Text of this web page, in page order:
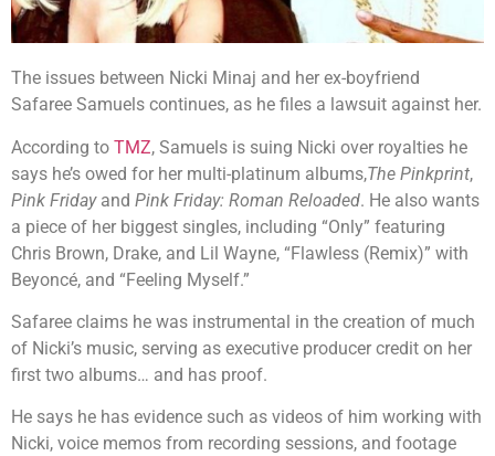
The issues between Nicki Minaj and her ex-boyfriend
Safaree Samuels continues, as he files a lawsuit against her.
According to TMZ, Samuels is suing Nicki over royalties he
says he’s owed for her multi-platinum albums,The Pinkprint,
Pink Fridayand Pink Friday: Roman Reloaded. He also wants
a piece of her biggest singles, including “Only” featuring
Chris Brown, Drake, and Lil Wayne, “Flawless (Remix)” with
Beyoncé, and “Feeling Myself.”
Safaree claims he was instrumental in the creation of much
of Nicki’s music, serving as executive producer credit on her
first two albums… and has proof.
He says he has evidence such as videos of him working with
Nicki, voice memos from recording sessions, and footage